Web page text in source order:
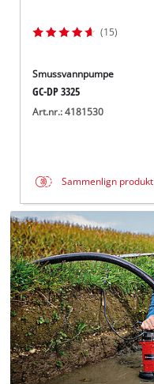
(15)
Smussvannpumpe
GC-DP 3325
Art.nr.: 4181530
Sammenlign produkt